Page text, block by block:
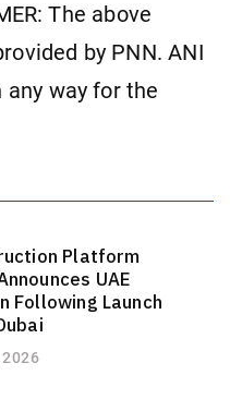
The above
by PNN. ANI
way for the
Platform
UAE
Following Launch